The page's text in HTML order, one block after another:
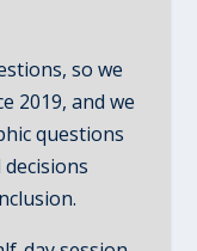
so we
2019, and we
questions